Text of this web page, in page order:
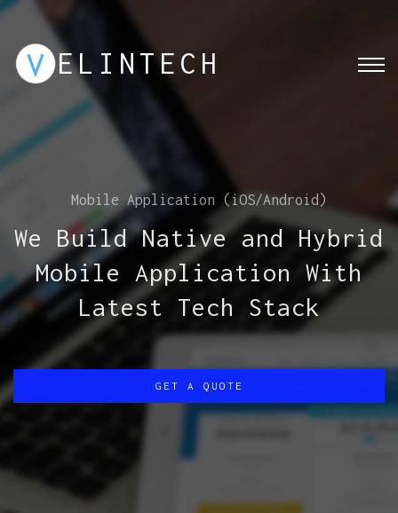
ELINTECH
GET A QUOTE
Web Solution Expert
We build application and
web portal for your
business growth, process,
and needs